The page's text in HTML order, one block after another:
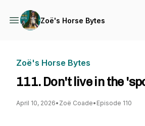
Zoë's Horse Bytes
Zoë's Horse Bytes
111. Don't live in the
April 10, 2026• Zoë Coade• Episode 110